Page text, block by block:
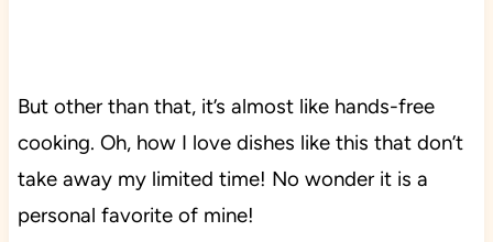
But other than that, it’s almost like hands-free
cooking. Oh, how I love dishes like this that don’t
take away my limited time! No wonder it is a
personal favorite of mine!